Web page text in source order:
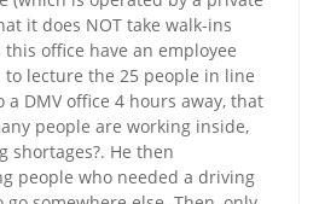
it does NOT take walk-ins
office have an employee
to lecture the 25 people in line
DMV office 4 hours away, that
people are working inside,
shortages?. He then
people who needed a driving